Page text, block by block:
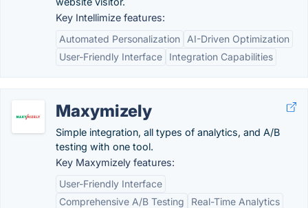
Key Intellimize features:
Automated Personalization
AI-Driven Optimization
User-Friendly Interface
Integration Capabilities
Maxymizely
Simple integration, all types of analytics, and A/B
testing with one tool.
Key Maxymizely features:
User-Friendly Interface
Comprehensive A/B Testing
Real-Time Analytics